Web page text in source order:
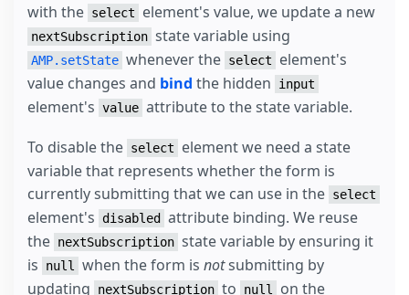
with the select element's value, we update a new
nextSubscription state variable using
AMP.setState whenever the select
element's
value changes and bind the hidden input
element's value attribute to the state variable.
To disable the select
element we need a state
variable that represents whether the form is
currently submitting that we can use in the select
element's disabled
attribute binding. We reuse
the nextSubscription state variable by ensuring it
is
null when the form is notsubmitting by
updating
nextSubscription to null on the